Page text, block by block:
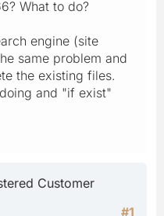
What to do?
engine (site
same problem and
the existing files.
and "if exist"
Customer
#1